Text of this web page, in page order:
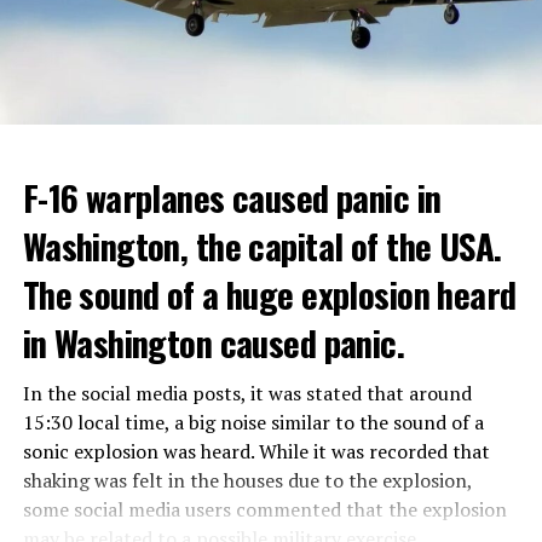
ADVERTISEMENT
In addition, opponents of the application are of the
opinion that traffic in Manhattan could be diverted to
ADVERTISEMENT
Berlusconi, who was diagnosed with cancer, was
hospitalized in April due to a lung infection and was
treated in the hospital for a long time.
Berlusconi, who is the head of the centre-right party
Forza Italia, of which he is the founder, found himself in
the coalition government of Prime Minister Giorgia
Meloni in the elections held in September. Berlusconi
was also in the Italian Senate.
Berlusconi, the owner of the Italian football club AC
Milan, had a hard time with sex scandals, also known as
“Bunga bunga”, in the early 2010s.
F-16 warplanes caused panic in
Washington, the capital of the USA.
The sound of a huge explosion heard
in Washington caused panic.
In the social media posts, it was stated that around
15:30 local time, a big noise similar to the sound of a
sonic explosion was heard. While it was recorded that
shaking was felt in the houses due to the explosion,
some social media users commented that the explosion